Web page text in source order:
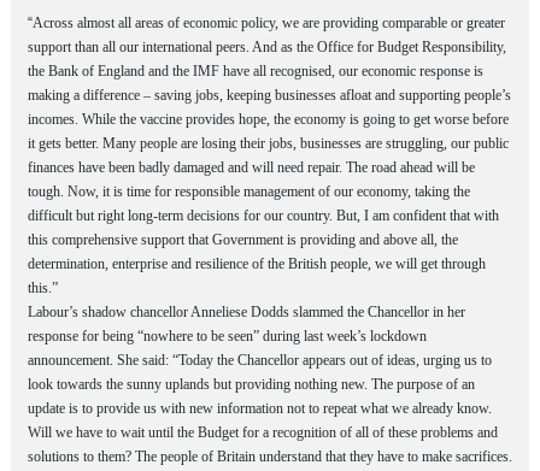
“Across almost all areas of economic policy, we are providing comparable or greater
support than all our international peers. And as the Office for Budget Responsibility,
the Bank of England and the IMF have all recognised, our economic response is
making a difference – saving jobs, keeping businesses afloat and supporting people’s
incomes. While the vaccine provides hope, the economy is going to get worse before
it gets better. Many people are losing their jobs, businesses are struggling, our public
finances have been badly damaged and will need repair. The road ahead will be
tough. Now, it is time for responsible management of our economy, taking the
difficult but right long-term decisions for our country. But, I am confident that with
this comprehensive support that Government is providing and above all, the
determination, enterprise and resilience of the British people, we will get through
this.”
Labour’s shadow chancellor Anneliese Dodds slammed the Chancellor in her
response for being “nowhere to be seen” during last week’s lockdown
announcement. She said: “Today the Chancellor appears out of ideas, urging us to
look towards the sunny uplands but providing nothing new. The purpose of an
update is to provide us with new information not to repeat what we already know.
Will we have to wait until the Budget for a recognition of all of these problems and
solutions to them? The people of Britain understand that they have to make sacrifices.